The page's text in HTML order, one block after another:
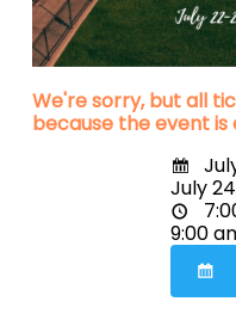
We're sorry, but all
because the event is
July
9:00